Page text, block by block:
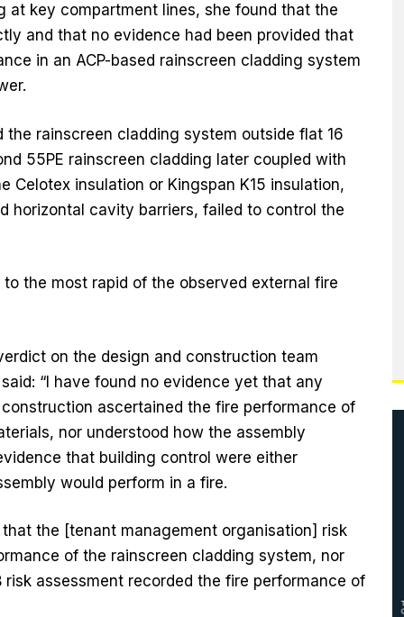
at key compartment lines, she found that the
and that no evidence had been provided that
in an ACP-based rainscreen cladding system
the rainscreen cladding system outside flat 16
55PE rainscreen cladding later coupled with
insulation or Kingspan K15 insulation,
horizontal cavity barriers, failed to control the
the most rapid of the observed external fire
on the design and construction team
“I have found no evidence yet that any
ascertained the fire performance of
nor understood how the assembly
that building control were either
would perform in a fire.
the [tenant management organisation] risk
of the rainscreen cladding system, nor
assessment recorded the fire performance of